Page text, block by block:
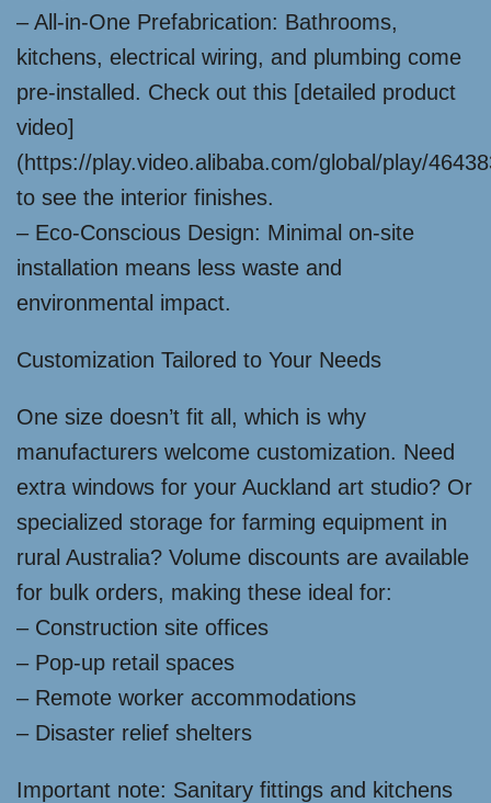
– All-in-One Prefabrication: Bathrooms,
kitchens, electrical wiring, and plumbing come
pre-installed. Check out this [detailed product
video]
(https://play.video.alibaba.com/global/play/
to see the interior finishes.
– Eco-Conscious Design: Minimal on-site
installation means less waste and
environmental impact.
Customization Tailored to Your Needs
One size doesn’t fit all, which is why
manufacturers welcome customization. Need
extra windows for your Auckland art studio? Or
specialized storage for farming equipment in
rural Australia? Volume discounts are available
for bulk orders, making these ideal for:
– Construction site offices
– Pop-up retail spaces
– Remote worker accommodations
– Disaster relief shelters
Important note: Sanitary fittings and kitchens